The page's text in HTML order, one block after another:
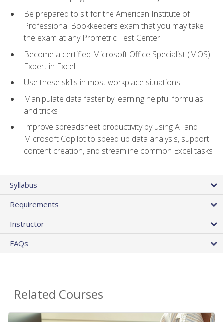
Be prepared to sit for the American Institute of
Professional Bookkeepers exam that you may take
the exam at any Prometric Test Center
Become a certified Microsoft Office Specialist (MOS)
Expert in Excel
Use these skills in most workplace situations
Manipulate data faster by learning helpful formulas
and tricks
Improve spreadsheet productivity by using AI and
Microsoft Copilot to speed up data analysis, support
content creation, and streamline common Excel tasks
Syllabus
Requirements
Instructor
FAQs
Related Courses